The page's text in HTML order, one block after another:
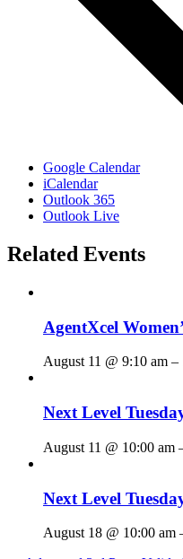
Google Calendar
iCalendar
Outlook 365
Outlook Live
Related Events
AgentXcel
August 11 @ 9:10 am –
Next Level
August 11 @ 10:00 am
Next Level
August 18 @ 10:00 am